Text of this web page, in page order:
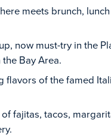
meets brunch,
now must-try in the
Bay Area.
flavors of the famed
fajitas, tacos,